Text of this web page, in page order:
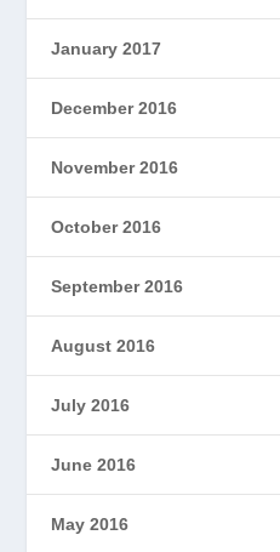
January 2017
December 2016
November 2016
October 2016
September 2016
August 2016
July 2016
June 2016
May 2016